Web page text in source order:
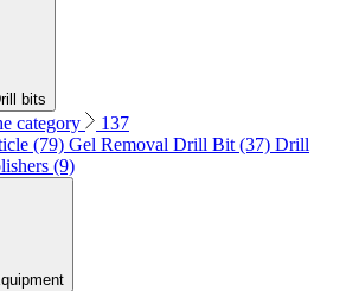
bits
category
137
(79) Gel Removal Drill Bit (37) Drill
(9)